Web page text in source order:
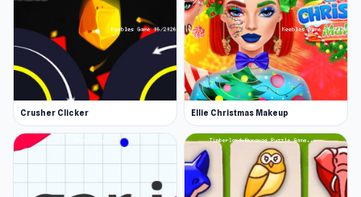
Crusher Clicker Ellie Christmas Makeup